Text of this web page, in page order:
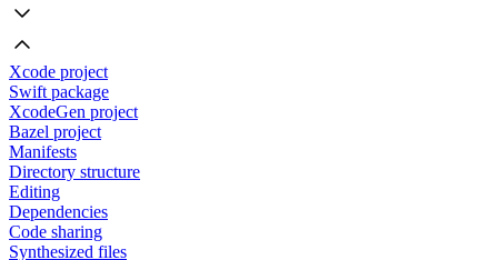
Xcode project
Swift package
XcodeGen project
Bazel project
Manifests
Directory structure
Editing
Dependencies
Code sharing
Synthesized files